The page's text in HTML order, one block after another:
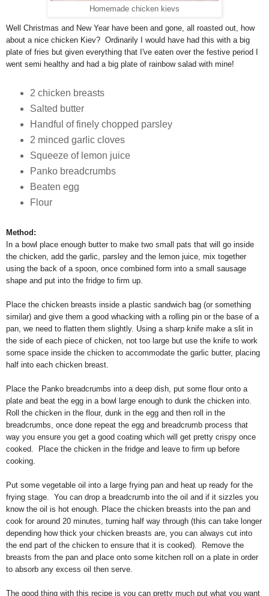
Homemade chicken kievs
Well Christmas and New Year have been and gone, all roasted out, how
about a nice chicken Kiev? Ordinarily I would have had this with a big
plate of fries but given everything that I've eaten over the festive period I
went semi healthy and had a big plate of rainbow salad with mine!
2 chicken breasts
Salted butter
Handful of finely chopped parsley
2 minced garlic cloves
Squeeze of lemon juice
Panko breadcrumbs
Beaten egg
Flour
Method:
In a bowl place enough butter to make two small pats that will go inside
the chicken, add the garlic, parsley and the lemon juice, mix together
using the back of a spoon, once combined form into a small sausage
shape and put into the fridge to firm up.
Place the chicken breasts inside a plastic sandwich bag (or something
similar) and give them a good whacking with a rolling pin or the base of a
pan, we need to flatten them slightly. Using a sharp knife make a slit in
the side of each piece of chicken, not too large but use the knife to work
some space inside the chicken to accommodate the garlic butter, placing
half into each chicken breast.
Place the Panko breadcrumbs into a deep dish, put some flour onto a
plate and beat the egg in a bowl large enough to dunk the chicken into.
Roll the chicken in the flour, dunk in the egg and then roll in the
breadcrumbs, once done repeat the egg and breadcrumb process that
way you ensure you get a good coating which will get pretty crispy once
cooked. Place the chicken in the fridge and leave to firm up before
cooking.
Put some vegetable oil into a large frying pan and heat up ready for the
frying stage. You can drop a breadcrumb into the oil and if it sizzles you
know the oil is hot enough. Place the chicken breasts into the pan and
cook for around 20 minutes, turning half way through (this can take longer
depending how thick your chicken breasts are, you can always cut into
the end part of the chicken to ensure that it is cooked). Remove the
breasts from the pan and place onto some kitchen roll on a plate in order
to absorb any excess oil then serve.
The good thing with this recipe is you can pretty much put what you want